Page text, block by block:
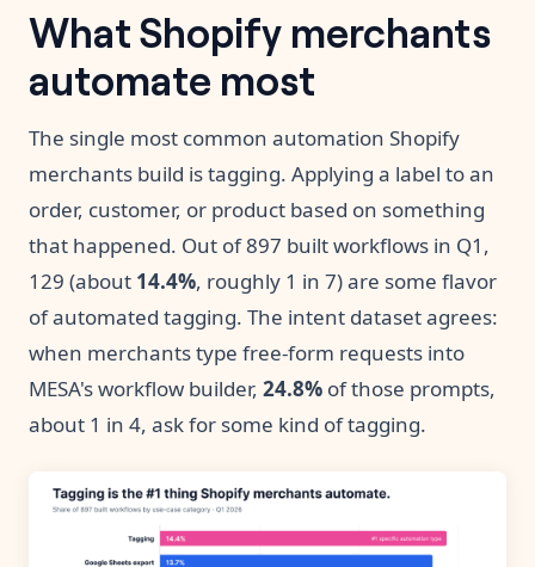
What Shopify merchants
automate most
The single most common automation Shopify
merchants build is tagging. Applying a label to an
order, customer, or product based on something
that happened. Out of 897 built workflows in Q1,
129 (about 14.4%, roughly 1 in 7) are some flavor
of automated tagging. The intent dataset agrees:
when merchants type free-form requests into
MESA's workflow builder, 24.8% of those prompts,
about 1 in 4, ask for some kind of tagging.